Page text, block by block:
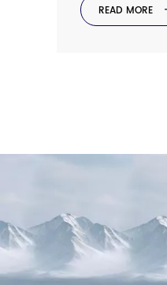
READ MORE